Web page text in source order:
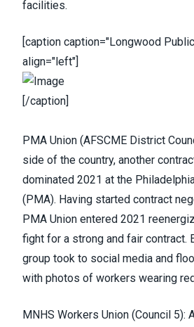
facilities.
[caption caption="Longwood
align="left"]
[/caption]
PMA Union (AFSCME District
side of the country, another
dominated 2021 at the
(PMA). Having started contract
PMA Union entered 2021
fight for a strong and fair contract.
group took to social media and
with photos of workers wearing
MNHS Workers Union (Council 5):